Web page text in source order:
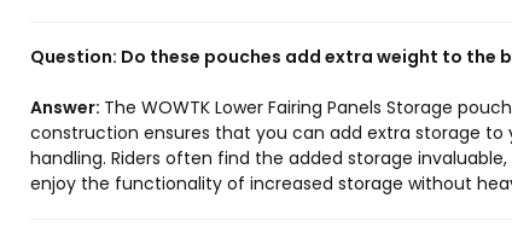
Question: Do these pouches add extra weight to the
Answer: The WOWTK Lower Fairing Panels Storage
construction ensures that you can add extra storage
handling. Riders often find the added storage
enjoy the functionality of increased storage without